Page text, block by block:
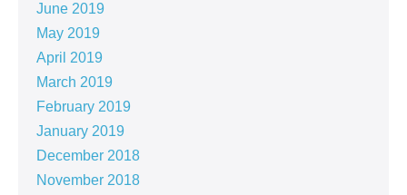
June 2019
May 2019
April 2019
March 2019
February 2019
January 2019
December 2018
November 2018